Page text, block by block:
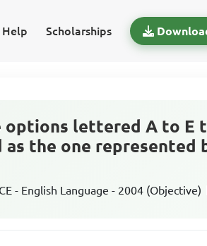
Help Scholarships
options lettered A to E
as the one
- English Language - 2004 (Objective)